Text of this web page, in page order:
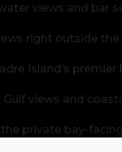
views and bar
right outside the
Island’s
views and
private bay-